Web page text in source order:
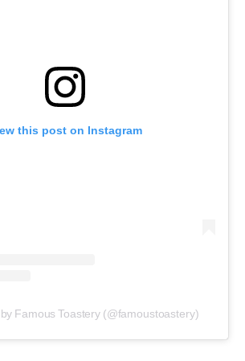
this post on Instagram
Famous Toastery (@famoustoastery)